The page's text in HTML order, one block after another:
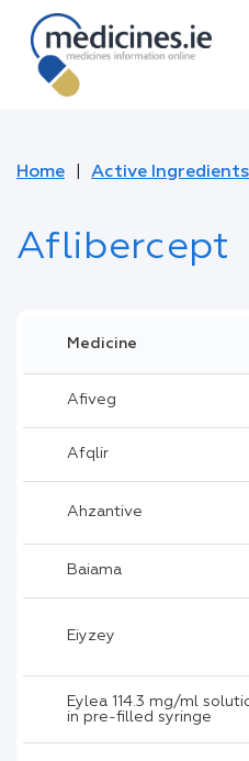
Home Active Ingredients
Aflibercept
Medicine
Afiveg
Afqlir
Ahzantive
Baiama
Eiyzey
Eylea 114.3 mg/ml
in pre-filled syringe